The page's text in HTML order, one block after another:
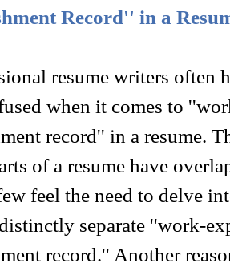
Record'' in a
resume writers often
when it comes to
record'' in a resume.
of a resume have
feel the need to delve
separate ''work-
record.'' Another